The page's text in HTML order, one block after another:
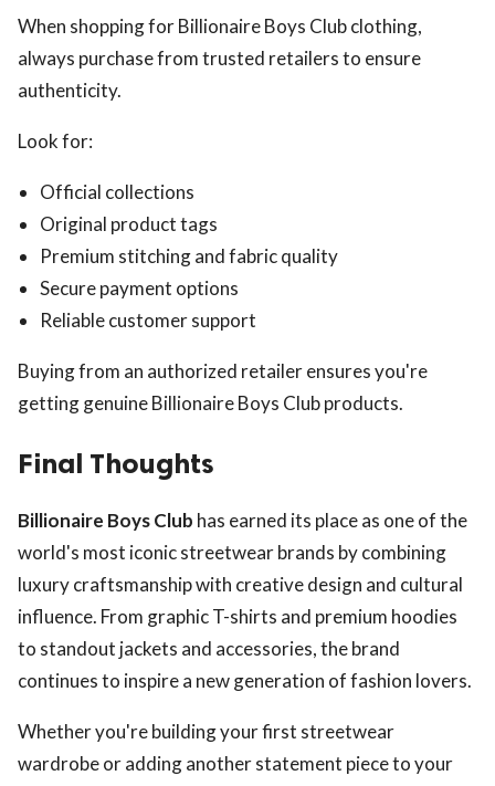
When shopping for Billionaire Boys Club clothing,
always purchase from trusted retailers to ensure
authenticity.
Look for:
Official collections
Original product tags
Premium stitching and fabric quality
Secure payment options
Reliable customer support
Buying from an authorized retailer ensures you're
getting genuine Billionaire Boys Club products.
Final Thoughts
Billionaire Boys Club has earned its place as one of the
world's most iconic streetwear brands by combining
luxury craftsmanship with creative design and cultural
influence. From graphic T-shirts and premium hoodies
to standout jackets and accessories, the brand
continues to inspire a new generation of fashion lovers.
Whether you're building your first streetwear
wardrobe or adding another statement piece to your